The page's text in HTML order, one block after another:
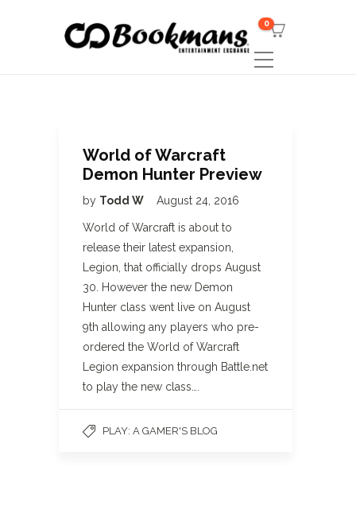
0
World of Warcraft
Demon Hunter Preview
by Todd W August 24, 2016
World of Warcraft is about to
release their latest expansion,
Legion, that officially drops August
30. However the new Demon
Hunter class went live on August
9th allowing any players who pre-
ordered the World of Warcraft
Legion expansion through Battle.net
to play the new class….
PLAY: A GAMER'S BLOG